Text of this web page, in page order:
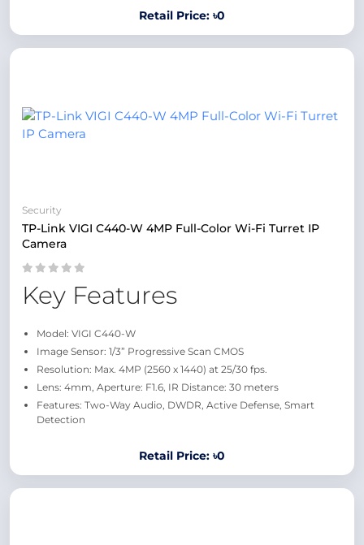
Retail Price: ৳0
Security
TP-Link VIGI C440-W 4MP Full-Color Wi-Fi Turret IP
Camera
Key Features
Model: VIGI C440-W
Image Sensor: 1/3” Progressive Scan CMOS
Resolution: Max. 4MP (2560 x 1440) at 25/30 fps.
Lens: 4mm, Aperture: F1.6, IR Distance: 30 meters
Features: Two-Way Audio, DWDR, Active Defense, Smart
Detection
Retail Price: ৳0